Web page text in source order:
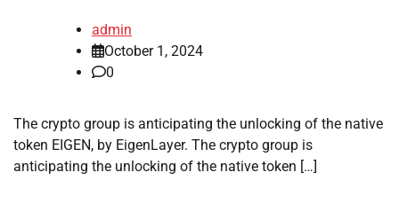
admin
October 1, 2024
0
The crypto group is anticipating the unlocking of the native
token EIGEN, by EigenLayer. The crypto group is
anticipating the unlocking of the native token […]